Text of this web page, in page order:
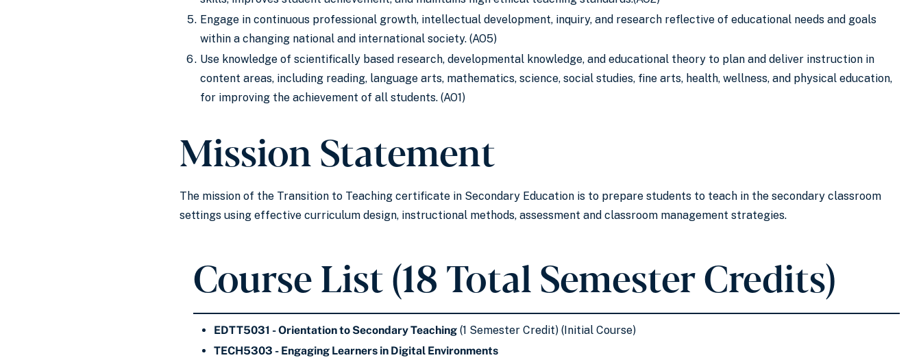
Engage in continuous professional growth, intellectual development, inquiry, and research reflective of educational needs and goals
within a changing national and international society. (AO5)
Use knowledge of scientifically based research, developmental knowledge, and educational theory to plan and deliver instruction in
content areas, including reading, language arts, mathematics, science, social studies, fine arts, health, wellness, and physical education,
for improving the achievement of all students. (AO1)
Mission Statement
The mission of the Transition to Teaching certificate in Secondary Education is to prepare students to teach in the secondary classroom
settings using effective curriculum design, instructional methods, assessment and classroom management strategies.
Course List (18 Total Semester Credits)
EDTT5031 - Orientation to Secondary Teaching (1 Semester Credit) (Initial Course)
TECH5303 - Engaging Learners in Digital Environments